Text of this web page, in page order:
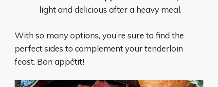
light and delicious after a heavy meal.
With so many options, you’re sure to find the
perfect sides to complement your tenderloin
feast. Bon appétit!